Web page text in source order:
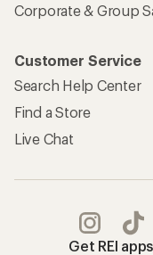
Corporate & Group
Customer Service
Search Help Center
Find a Store
Live Chat
Get REI